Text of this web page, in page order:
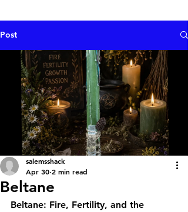
Post
Beltane
salemsshack
Apr 30 2 min read
Beltane: Fire, Fertility, and the